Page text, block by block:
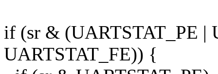
if (sr & (UARTSTAT_PE |
UARTSTAT_FE)) {